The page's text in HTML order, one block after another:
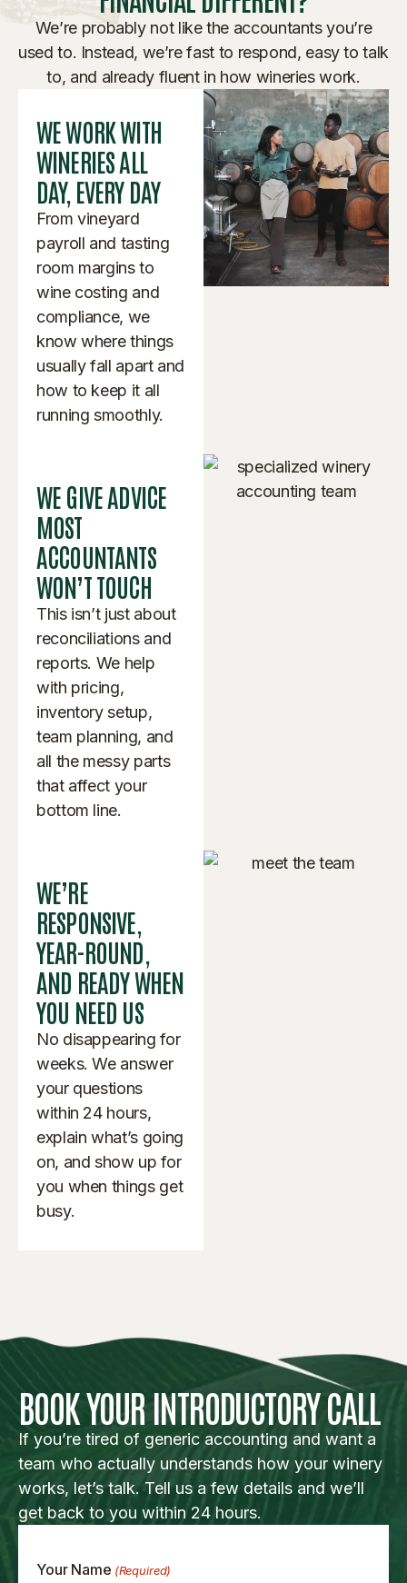
We’re probably not like the accountants you’re
used to. Instead, we’re fast to respond, easy to talk
to, and already fluent in how wineries work.
WE WORK WITH
WINERIES ALL
DAY, EVERY DAY
From vineyard
payroll and tasting
room margins to
wine costing and
compliance, we
know where things
usually fall apart and
how to keep it all
running smoothly.
WE GIVE ADVICE
MOST
ACCOUNTANTS
WON’T TOUCH
This isn’t just about
reconciliations and
reports. We help
with pricing,
inventory setup,
team planning, and
all the messy parts
that affect your
bottom line.
WE’RE
RESPONSIVE,
YEAR-ROUND,
AND READY WHEN
YOU NEED US
No disappearing for
weeks. We answer
your questions
within 24 hours,
explain what’s going
on, and show up for
you when things get
busy.
BOOK YOUR INTRODUCTORY CALL
If you’re tired of generic accounting and want a
team who actually understands how your winery
works, let’s talk. Tell us a few details and we’ll
get back to you within 24 hours.
Your Name (Required)